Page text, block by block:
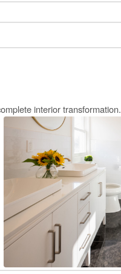
interior transformation.